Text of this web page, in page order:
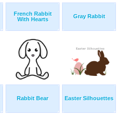
French Rabbit
With Hearts
Gray Rabbit
Rabbit Bear Easter Silhouettes